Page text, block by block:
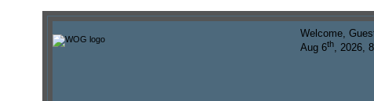
Welcome,
Aug 6th, 2026,